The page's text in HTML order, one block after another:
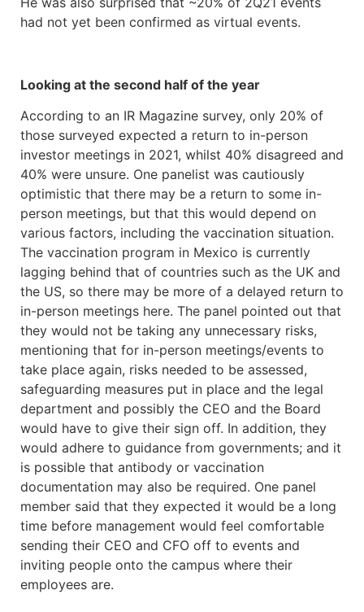
had not yet been confirmed as virtual events.
Looking at the second half of the year
According to an IR Magazine survey, only 20% of
those surveyed expected a return to in-person
investor meetings in 2021, whilst 40% disagreed and
40% were unsure. One panelist was cautiously
optimistic that there may be a return to some in-
person meetings, but that this would depend on
various factors, including the vaccination situation.
The vaccination program in Mexico is currently
lagging behind that of countries such as the UK and
the US, so there may be more of a delayed return to
in-person meetings here. The panel pointed out that
they would not be taking any unnecessary risks,
mentioning that for in-person meetings/events to
take place again, risks needed to be assessed,
safeguarding measures put in place and the legal
department and possibly the CEO and the Board
would have to give their sign off. In addition, they
would adhere to guidance from governments; and it
is possible that antibody or vaccination
documentation may also be required. One panel
member said that they expected it would be a long
time before management would feel comfortable
sending their CEO and CFO off to events and
inviting people onto the campus where their
employees are.